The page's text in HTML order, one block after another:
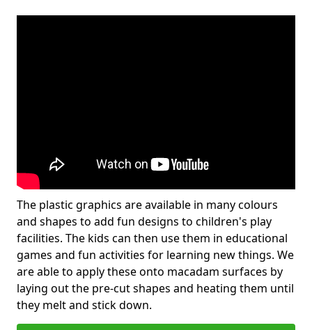
The plastic graphics are available in many colours
and shapes to add fun designs to children's play
facilities. The kids can then use them in educational
games and fun activities for learning new things. We
are able to apply these onto macadam surfaces by
laying out the pre-cut shapes and heating them until
they melt and stick down.